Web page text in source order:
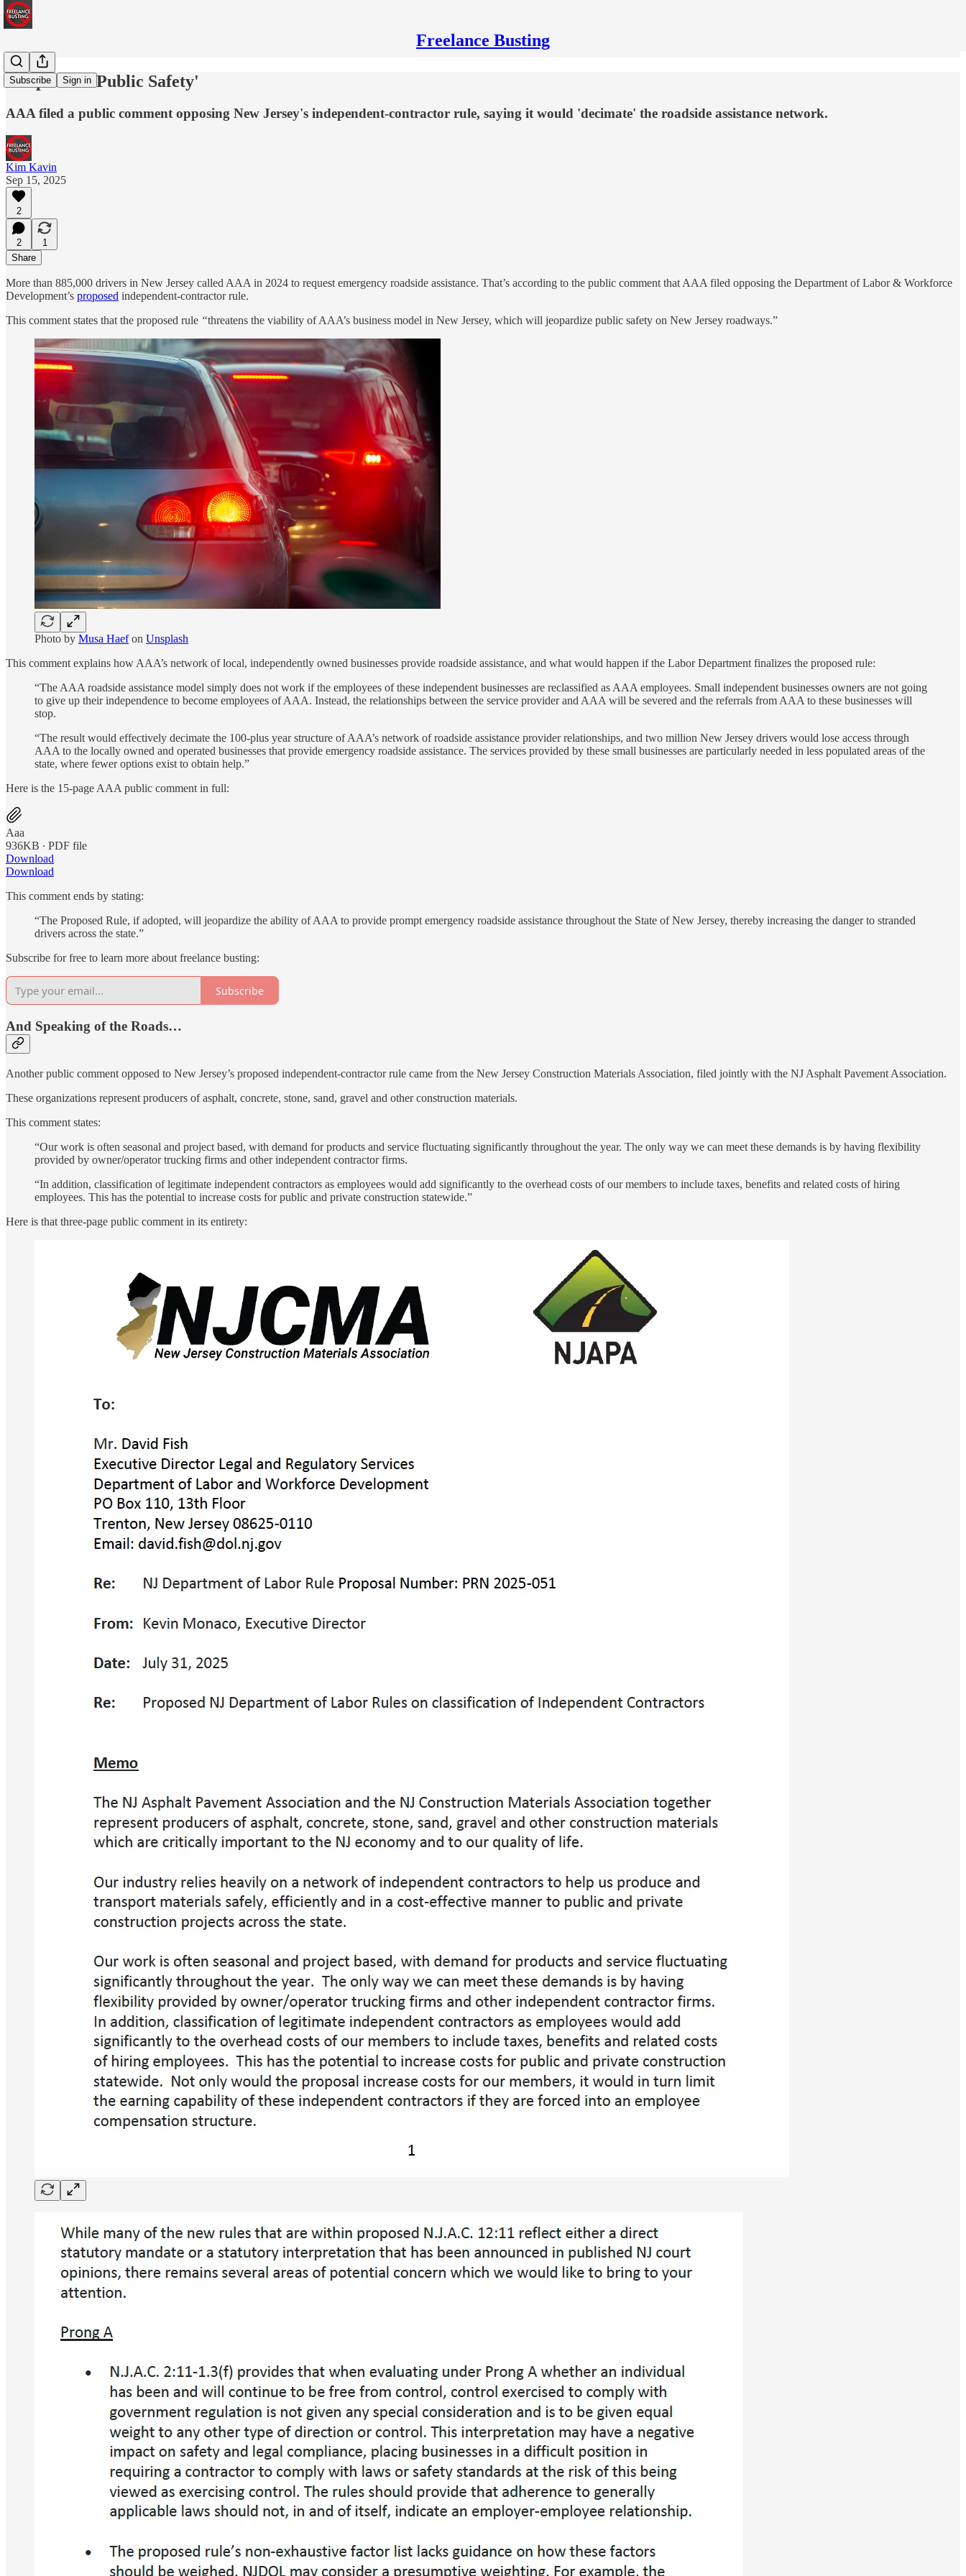
Freelance Busting
Subscribe Sign in
'Jeopardize Public Safety'
AAA filed a public comment opposing New Jersey's independent-contractor rule, saying it would 'decimate' the roadside assistance network.
Kim Kavin
Sep 15, 2025
2
2
1
Share
More than 885,000 drivers in New Jersey called AAA in 2024 to request emergency roadside assistance. That’s according to the public comment that AAA filed opposing the Department of Labor & Workforce
Development’s proposed independent-contractor rule.
This comment states that the proposed rule “threatens the viability of AAA’s business model in New Jersey, which will jeopardize public safety on New Jersey roadways.”
Photo by Musa Haefon Unsplash
This comment explains how AAA’s network of local, independently owned businesses provide roadside assistance, and what would happen if the Labor Department finalizes the proposed rule:
“The AAA roadside assistance model simply does not work if the employees of these independent businesses are reclassified as AAA employees. Small independent businesses owners are not going
to give up their independence to become employees of AAA. Instead, the relationships between the service provider and AAA will be severed and the referrals from AAA to these businesses will
stop.
“The result would effectively decimate the 100-plus year structure of AAA’s network of roadside assistance provider relationships, and two million New Jersey drivers would lose access through
AAA to the locally owned and operated businesses that provide emergency roadside assistance. The services provided by these small businesses are particularly needed in less populated areas of the
state, where fewer options exist to obtain help.”
Here is the 15-page AAA public comment in full:
Aaa
936KB ∙ PDF file
Download
Download
This comment ends by stating:
“The Proposed Rule, if adopted, will jeopardize the ability of AAA to provide prompt emergency roadside assistance throughout the State of New Jersey, thereby increasing the danger to stranded
drivers across the state.”
Subscribe for free to learn more about freelance busting:
Subscribe
And Speaking of the Roads…
Another public comment opposed to New Jersey’s proposed independent-contractor rule came from the New Jersey Construction Materials Association, filed jointly with the NJ Asphalt Pavement Association.
These organizations represent producers of asphalt, concrete, stone, sand, gravel and other construction materials.
This comment states:
“Our work is often seasonal and project based, with demand for products and service fluctuating significantly throughout the year. The only way we can meet these demands is by having flexibility
provided by owner/operator trucking firms and other independent contractor firms.
“In addition, classification of legitimate independent contractors as employees would add significantly to the overhead costs of our members to include taxes, benefits and related costs of hiring
employees. This has the potential to increase costs for public and private construction statewide.”
Here is that three-page public comment in its entirety: